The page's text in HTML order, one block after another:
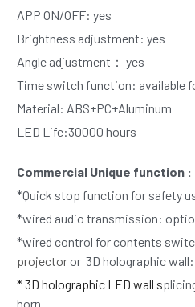
APP ON/OFF: yes
Brightness adjustment: yes
Angle adjustment： yes
Time switch function: available
Material: ABS+PC+Aluminum
LED Life:30000 hours
Commercial Unique function :
*Quick stop function for safety
*wired audio transmission:
*wired control for contents
projector or  3D holographic
* 3D holographic LED wall s
horn